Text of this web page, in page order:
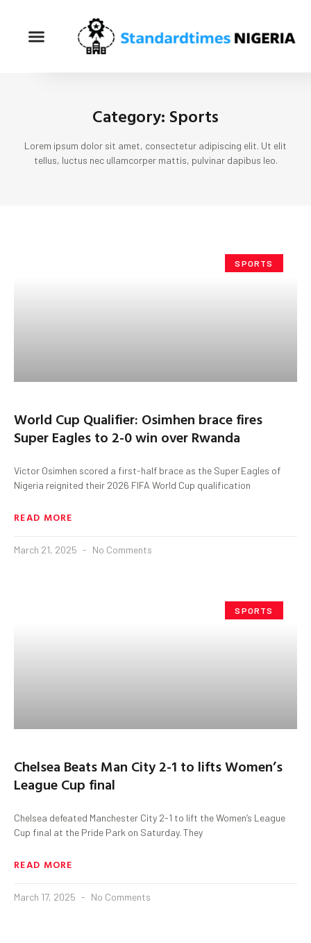
Category: Sports
Lorem ipsum dolor sit amet, consectetur adipiscing elit. Ut elit
tellus, luctus nec ullamcorper mattis, pulvinar dapibus leo.
SPORTS
World Cup Qualifier: Osimhen brace fires
Super Eagles to 2-0 win over Rwanda
Victor Osimhen scored a first-half brace as the Super Eagles of
Nigeria reignited their 2026 FIFA World Cup qualification
READ MORE
March 21, 2025 No Comments
SPORTS
Chelsea Beats Man City 2-1 to lifts Women’s
League Cup final
Chelsea defeated Manchester City 2-1 to lift the Women’s League
Cup final at the Pride Park on Saturday. They
READ MORE
March 17, 2025 No Comments